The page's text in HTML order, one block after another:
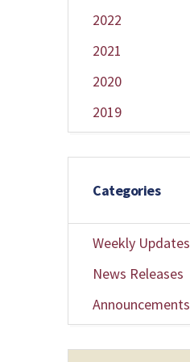
2022
2021
2020
2019
Categories
Weekly Updates
News Releases
Announcements